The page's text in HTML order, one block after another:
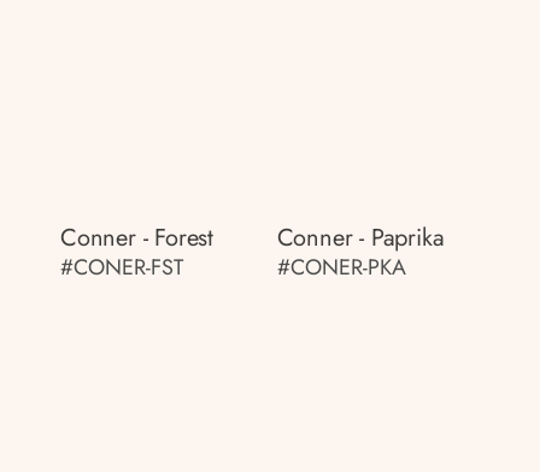
Conner - Forest
#CONER-FST
Conner - Paprika
#CONER-PKA